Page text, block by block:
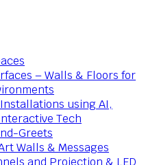
– Walls & Floors for
using AI,
Tech
Greets
Walls & Messages
and Projection & LED